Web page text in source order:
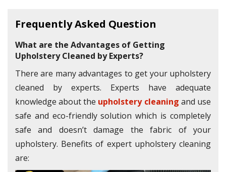
Frequently Asked Question
What are the Advantages of Getting
Upholstery Cleaned by Experts?
There are many advantages to get your upholstery
cleaned by experts. Experts have adequate
knowledge about the upholstery cleaning and use
safe and eco-friendly solution which is completely
safe and doesn’t damage the fabric of your
upholstery. Benefits of expert upholstery cleaning
are: